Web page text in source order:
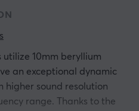
utilize 10mm beryllium
an exceptional dynamic
higher sound resolution
range. Thanks to the